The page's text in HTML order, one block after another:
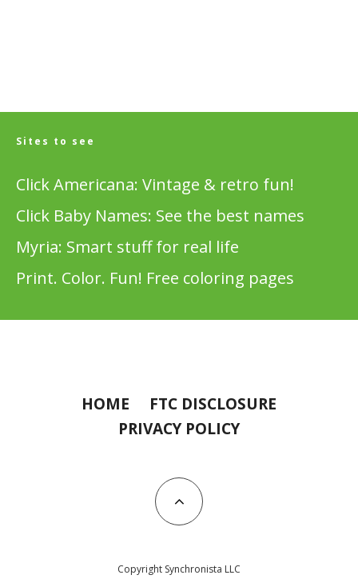
Sites to see
Click Americana: Vintage & retro fun!
Click Baby Names: See the best names
Myria: Smart stuff for real life
Print. Color. Fun! Free coloring pages
HOME
FTC DISCLOSURE
PRIVACY POLICY
Copyright Synchronista LLC